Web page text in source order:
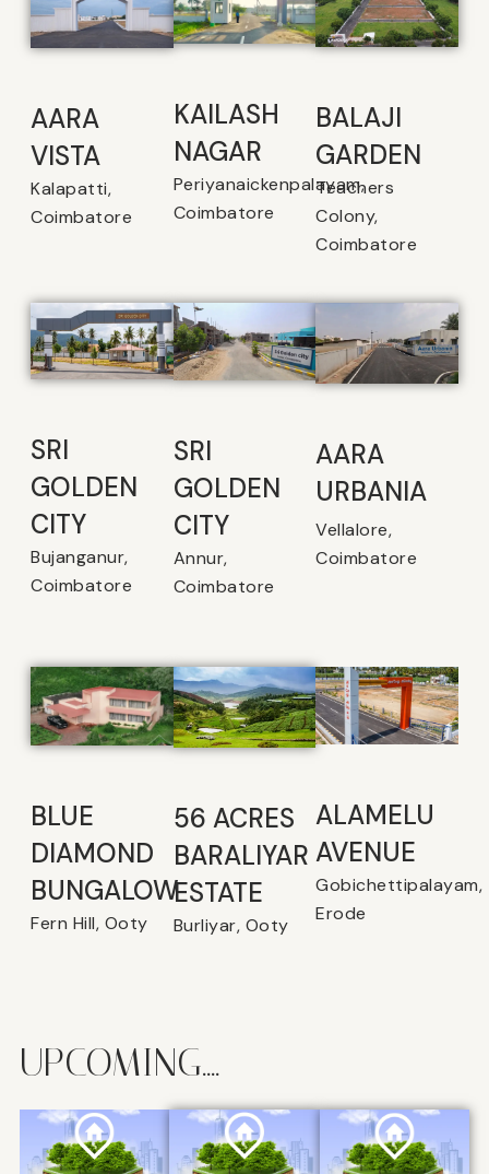
AARA
VISTA
Kalapatti,
Coimbatore
KAILASH
NAGAR
Periyanaickenpalayam,
Coimbatore
BALAJI
GARDEN
Teachers
Colony,
Coimbatore
SRI
GOLDEN
CITY
Bujanganur,
Coimbatore
SRI
GOLDEN
CITY
Annur,
Coimbatore
AARA
URBANIA
Vellalore,
Coimbatore
BLUE
DIAMOND
BUNGALOW
Fern Hill, Ooty
56 ACRES
BARALIYAR
ESTATE
Burliyar, Ooty
ALAMELU
AVENUE​
Gobichettipalayam,
Erode
UPCOMING....